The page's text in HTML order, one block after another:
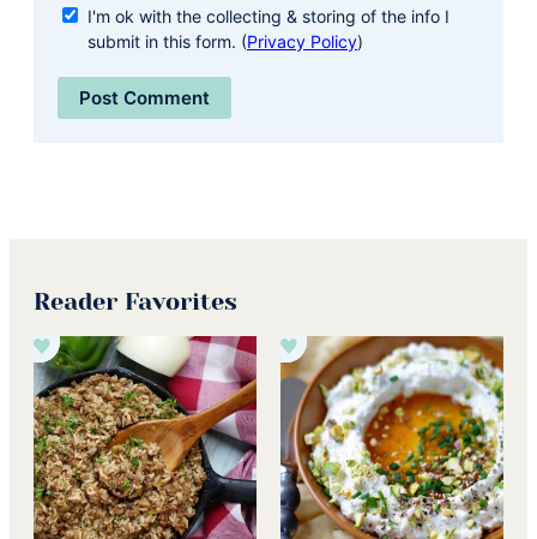
I'm ok with the collecting & storing of the info I
submit in this form. (Privacy Policy)
Reader Favorites